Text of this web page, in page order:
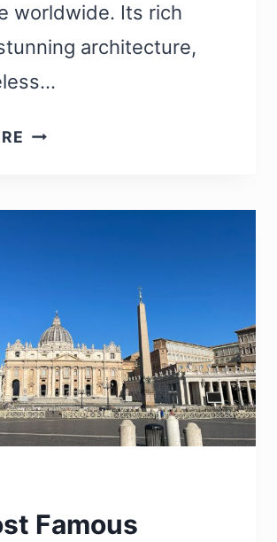
worldwide. Its rich
architecture,
22
SET
WILL
TRANSPORT
YOU
TO
THE
Famous